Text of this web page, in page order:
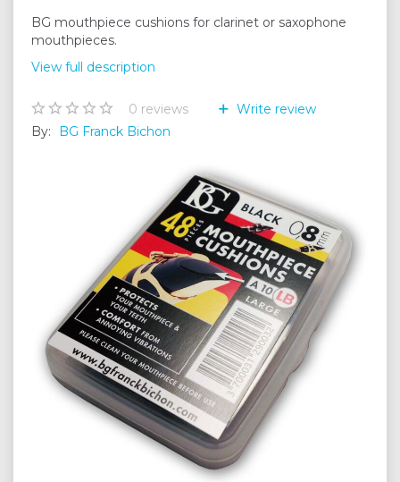
BG mouthpiece cushions for clarinet or saxophone
mouthpieces.
View full description
0 reviews
Write review
By:
BG Franck Bichon